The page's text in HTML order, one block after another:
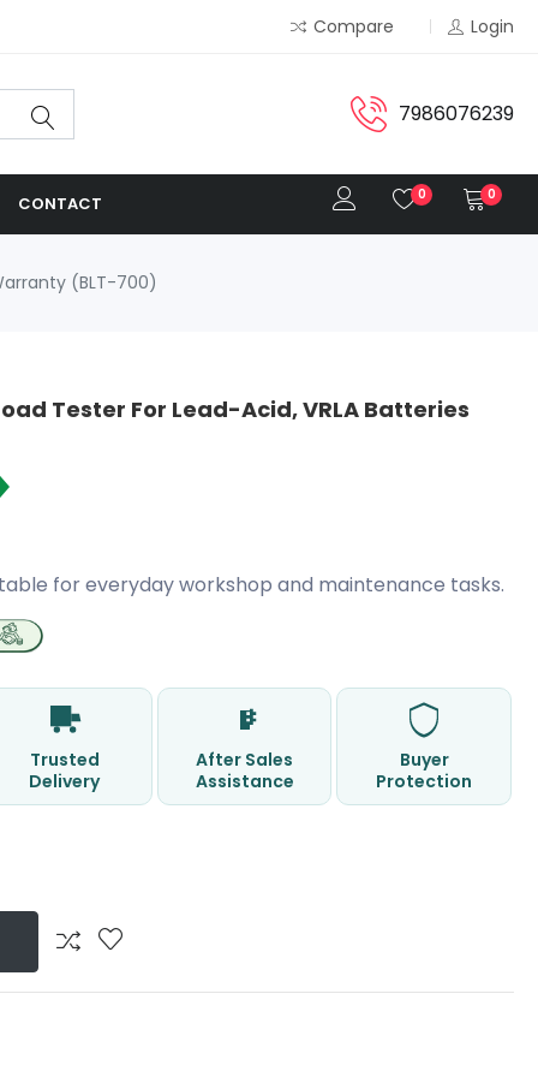
Compare Login
7986076239
CONTACT 0 0
(BLT-700)
Tester For Lead-Acid, VRLA Batteries
for everyday workshop and maintenance tasks.
Trusted
Delivery
After Sales
Assistance
Buyer
Protection